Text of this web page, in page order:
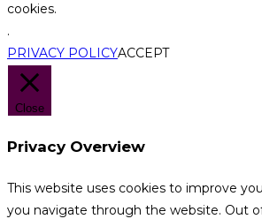
cookies.
.
PRIVACY POLICYACCEPT
Close
Privacy Overview
This website uses cookies to improve
you navigate through the website. Out